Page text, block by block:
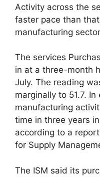
Activity across the
faster pace than
manufacturing
The services
in at a three-month
July. The reading
marginally to 51.7.
manufacturing
time in three years
according to a
for Supply
The ISM said its